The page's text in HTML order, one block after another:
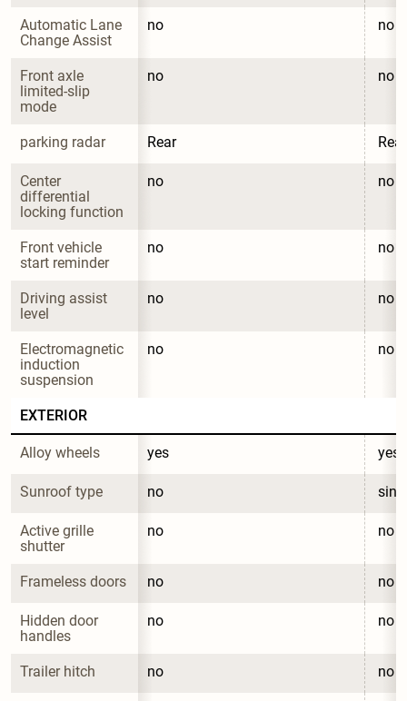
Automatic Lane
Change Assist
no no
Front axle
limited-slip
mode
no no
parking radar Rear Rear
Center
differential
locking function
no no
Front vehicle
start reminder
no no
Driving assist
level
no no
Electromagnetic
induction
suspension
no no
EXTERIOR
Alloy wheels yes yes
Sunroof type no
Active grille
shutter
no no
Frameless doors no no
Hidden door
handles
no no
Trailer hitch no no